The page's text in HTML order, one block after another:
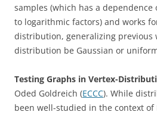
samples (which has a dependence
to logarithmic factors) and works
distribution, generalizing previous
distribution be Gaussian or
Testing Graphs in Vertex-
Oded Goldreich (ECCC). While
been well-studied in the context